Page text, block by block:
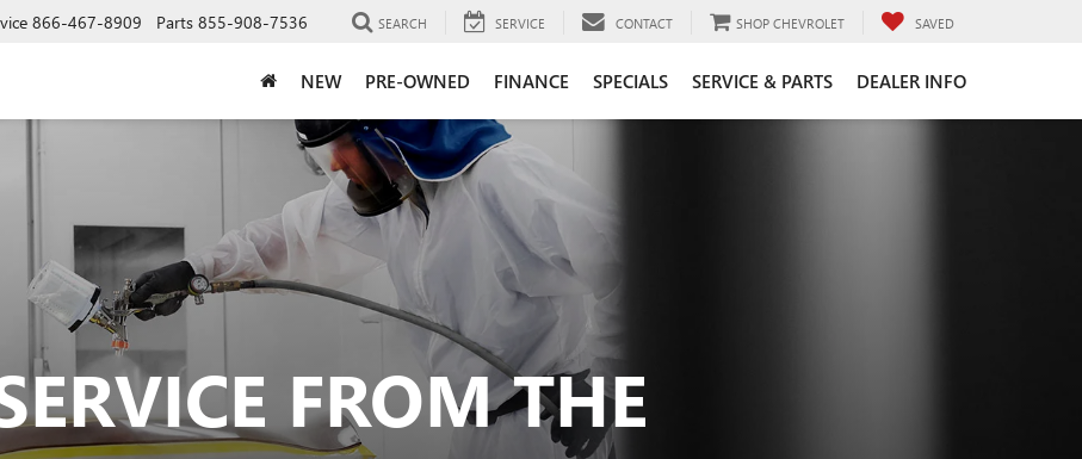
866-467-8909 Parts 855-908-7536 SEARCH SERVICE CONTACT SHOP CHEVROLET SAVED
NEW PRE-OWNED FINANCE SPECIALS SERVICE & PARTS DEALER INFO
FROM THE